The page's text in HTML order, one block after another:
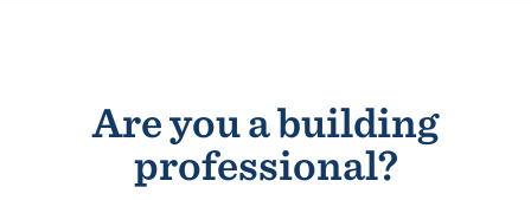
Are you a building
professional?